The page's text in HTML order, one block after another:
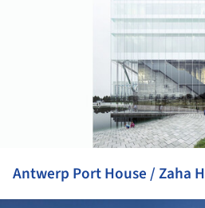
Antwerp Port House / Zaha